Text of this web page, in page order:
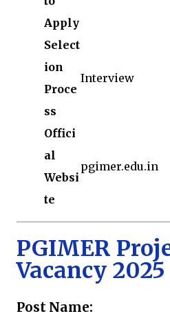
Apply
Select
ion
Proce
ss
Interview
Offici
al
Websi
te
pgimer.edu.in
PGIMER
Vacancy 2025
Post Name: